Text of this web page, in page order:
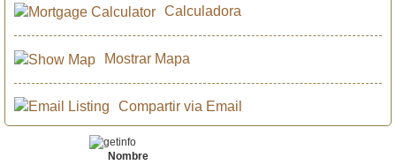
Calculadora
Mostrar Mapa
Compartir via Email
Nombre